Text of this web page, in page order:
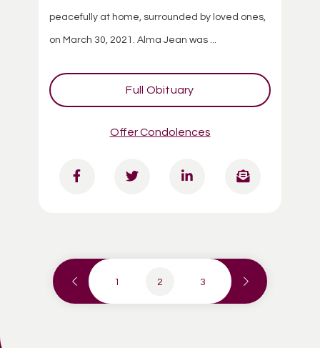
peacefully at home, surrounded by loved ones,
on March 30, 2021. Alma Jean was ...
Full Obituary
Offer Condolences
1 2 3